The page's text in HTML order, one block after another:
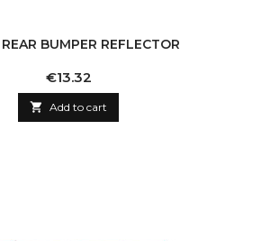
BUMPER REFLECTOR
Price
€13.32
 Add to cart